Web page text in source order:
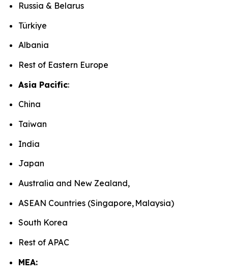
Russia & Belarus
Türkiye
Albania
Rest of Eastern Europe
Asia Pacific:
China
Taiwan
India
Japan
Australia and New Zealand,
ASEAN Countries (Singapore, Malaysia)
South Korea
Rest of APAC
MEA: